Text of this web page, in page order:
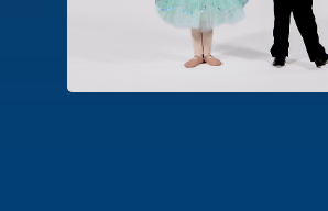
hop, tap and tumbling.